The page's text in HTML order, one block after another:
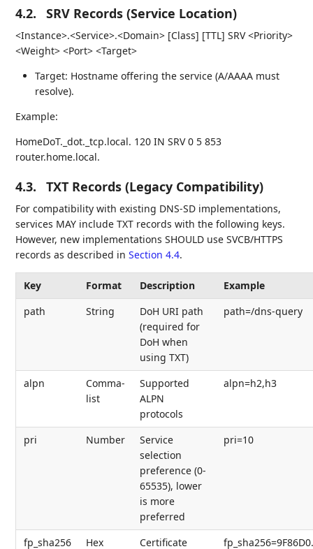
4.2. SRV Records (Service Location)
<Instance>.<Service>.<Domain> [Class] [TTL] SRV <Priority>
<Weight> <Port> <Target>
Target: Hostname offering the service (A/AAAA must
resolve).
Example:
HomeDoT._dot._tcp.local. 120 IN SRV 0 5 853
router.home.local.
4.3. TXT Records (Legacy Compatibility)
For compatibility with existing DNS-SD implementations,
services MAY include TXT records with the following keys.
However, new implementations SHOULD use SVCB/HTTPS
records as described inSection 4.4.
Key Format Description
Example
path
String
DoH URI path
(required for
DoH when
using TXT)
path=/dns-query
alpn
Comma-
list
Supported
ALPN
protocols
alpn=h2,h3
pri Number
Service
selection
preference (0-
65535), lower
is more
preferred
pri=10
fp_sha256
Hex
Certificate